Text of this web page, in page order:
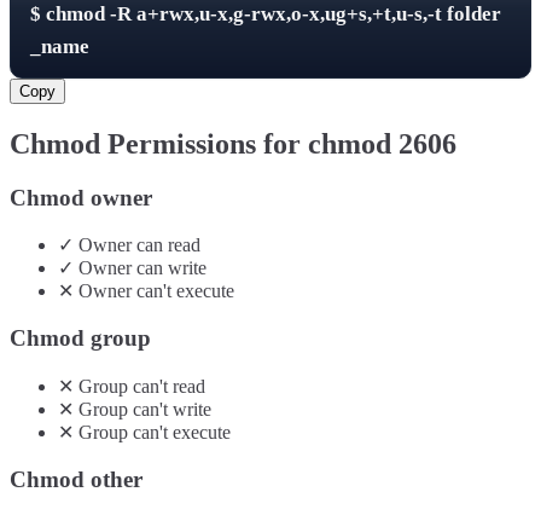
$ chmod -Ra+rwx,u-x,g-rwx,o-x,ug+s,+t,u-s,-t folder
_name
Copy
Chmod Permissions for chmod 2606
Chmod owner
✓ Ownercan read
✓ Ownercan write
✕ Ownercan'texecute
Chmod group
✕ Group can't read
✕ Group can't write
✕ Group can't execute
Chmod other